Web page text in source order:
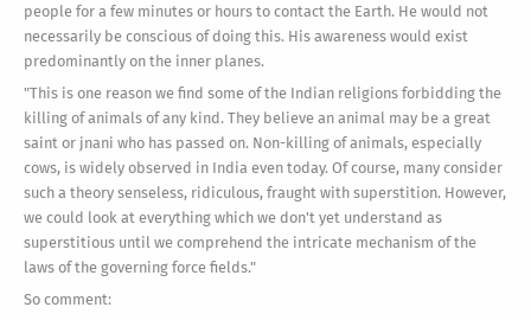
people for a few minutes or hours to contact the Earth. He would not
necessarily be conscious of doing this. His awareness would exist
predominantly on the inner planes.
"This is one reason we find some of the Indian religions forbidding the
killing of animals of any kind. They believe an animal may be a great
saint or jnani who has passed on. Non-killing of animals, especially
cows, is widely observed in India even today. Of course, many consider
such a theory senseless, ridiculous, fraught with superstition. However,
we could look at everything which we don't yet understand as
superstitious until we comprehend the intricate mechanism of the
laws of the governing force fields."
So comment: